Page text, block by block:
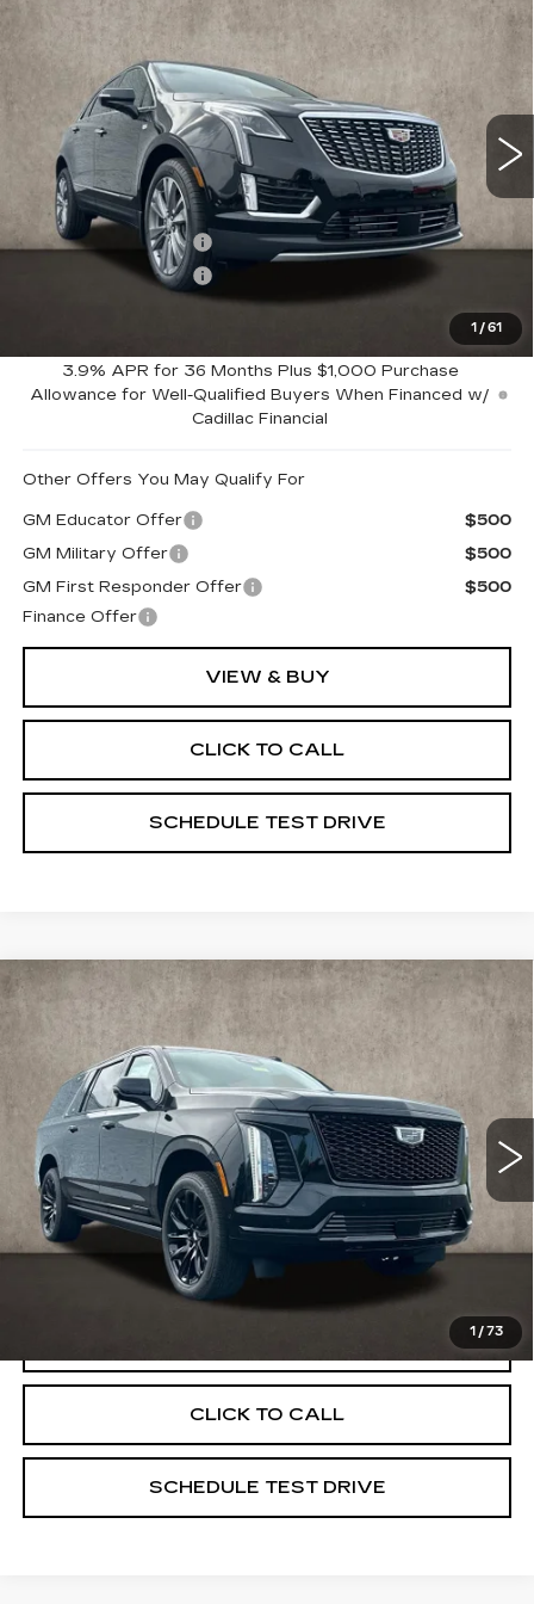
1 / 61
PREMIUM LUXURY
Special Offer
Coughlin Cadillac Marysville
1GYKNDRS7TZ110057Stock:Z07772
Ext. Int.
PRICE
Less
MSRP:
$63,164
Purchase Allowance
-$500
Purchase Allowance
$62,164
3.9% APR for 36 Months Plus $1,000 Purchase
Allowance for Well-Qualified Buyers When Financed w/
Cadillac Financial
Other Offers You May Qualify For
GM Educator Offer
$500
GM Military Offer
$500
GM First Responder Offer
$500
Finance Offer
VIEW & BUY
CLICK TO CALL
SCHEDULE TEST DRIVE
1 / 73
NEW 2026 CADILLAC ESCALADE
ESV SPORT
Special Offer
Coughlin Cadillac Marysville
VIN: 1GYS9NKL1TR332476 Stock:Z07810
5 mi Ext. Int.
$120,045
PRICE
Less
MSRP: $120,045
Coughlin Price:
CLICK TO CALL
SCHEDULE TEST DRIVE
Compare Vehicle